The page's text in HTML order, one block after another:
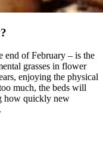
end of February – is the
grasses in flower
enjoying the physical
much, the beds will
how quickly new